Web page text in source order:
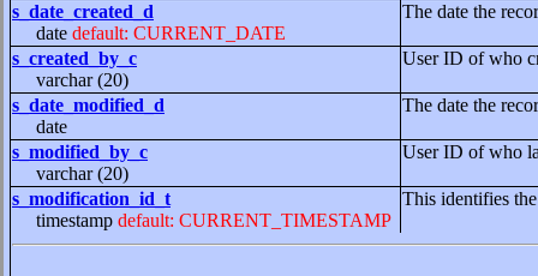
s_date_created_d
date default: CURRENT_DATE
The date the
s_created_by_c
varchar (20)
User ID of who
s_date_modified_d
date
The date the
s_modified_by_c
varchar (20)
User ID of who
s_modification_id_t
timestamp default: CURRENT_TIMESTAMP
This identifies